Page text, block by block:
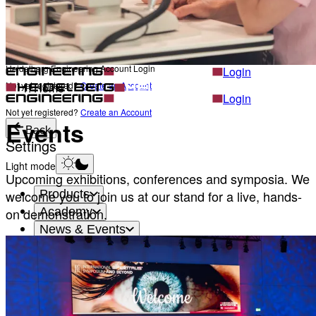
Heidelberg Engineering Account Login
Login
Not yet registered?Create an Account
Become a part of Heidelberg Engineering
Back
Heidelberg Engineering Account Login
Login
Not yet registered? Create an Account
Back
Settings
Light mode
Products
Academy
News & Events
Service & Support
About
Contact
Home
Events
Upcoming exhibitions, conferences and symposia. We
welcome you to join us at our stand for a live, hands-
on demonstration.